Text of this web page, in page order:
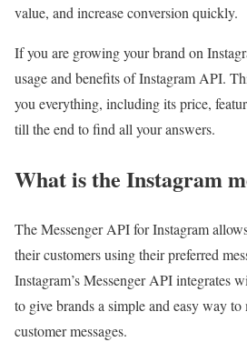
value, and increase conversion quickly.
If you are growing your brand on
usage and benefits of Instagram API.
you everything, including its price,
till the end to find all your answers.
What is the Instagram
The Messenger API for Instagram
their customers using their preferred
Instagram’s Messenger API integrates
to give brands a simple and easy way
customer messages.